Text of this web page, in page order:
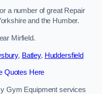
a number of great Repair
and the Humber.
Mirfield.
, Batley, Huddersfield
Quotes Here
Gym Equipment services